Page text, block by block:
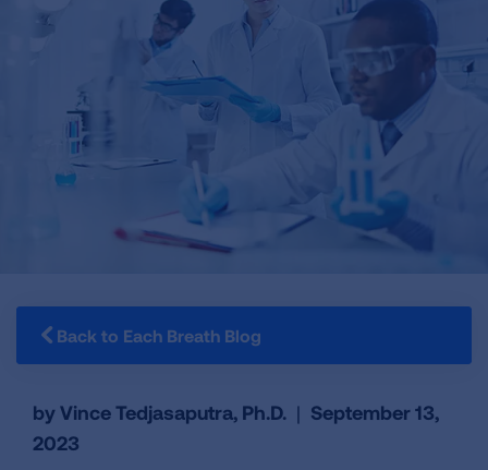
Back to Each Breath Blog
by Vince Tedjasaputra, Ph.D. | September 13,
2023